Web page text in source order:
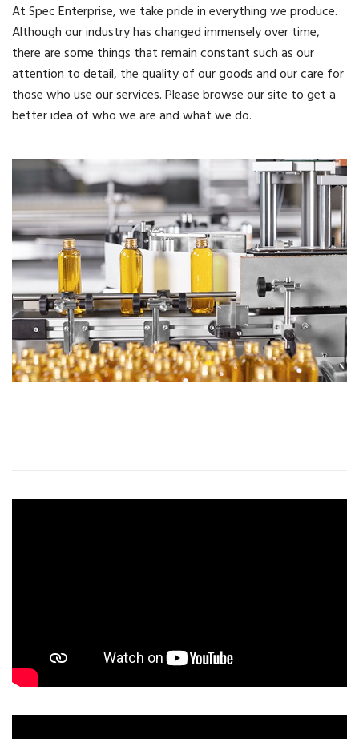
At Spec Enterprise, we take pride in everything we produce.
Although our industry has changed immensely over time,
there are some things that remain constant such as our
attention to detail, the quality of our goods and our care for
those who use our services. Please browse our site to get a
better idea of who we are and what we do.